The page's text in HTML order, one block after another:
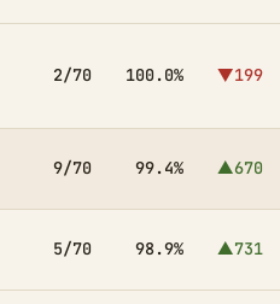
2/70 100.0% ▼199
9/70 99.4% ▲670
5/70 98.9% ▲731